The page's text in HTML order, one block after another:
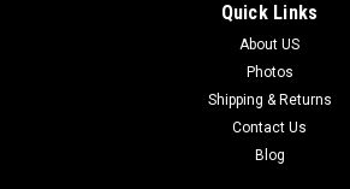
SLX-M8x1.25
Seat-Lox with M8x1.25 thread pitch
Quick Links
About US
Photos
Shipping & Returns
Contact Us
Blog